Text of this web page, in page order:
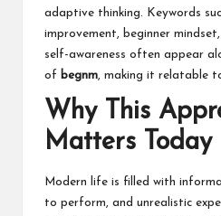
adaptive thinking. Keywords
improvement, beginner
self-awareness often appear
of begnm, making it relatable
Why This
Matters Today
Modern life is filled with
to perform, and unrealistic